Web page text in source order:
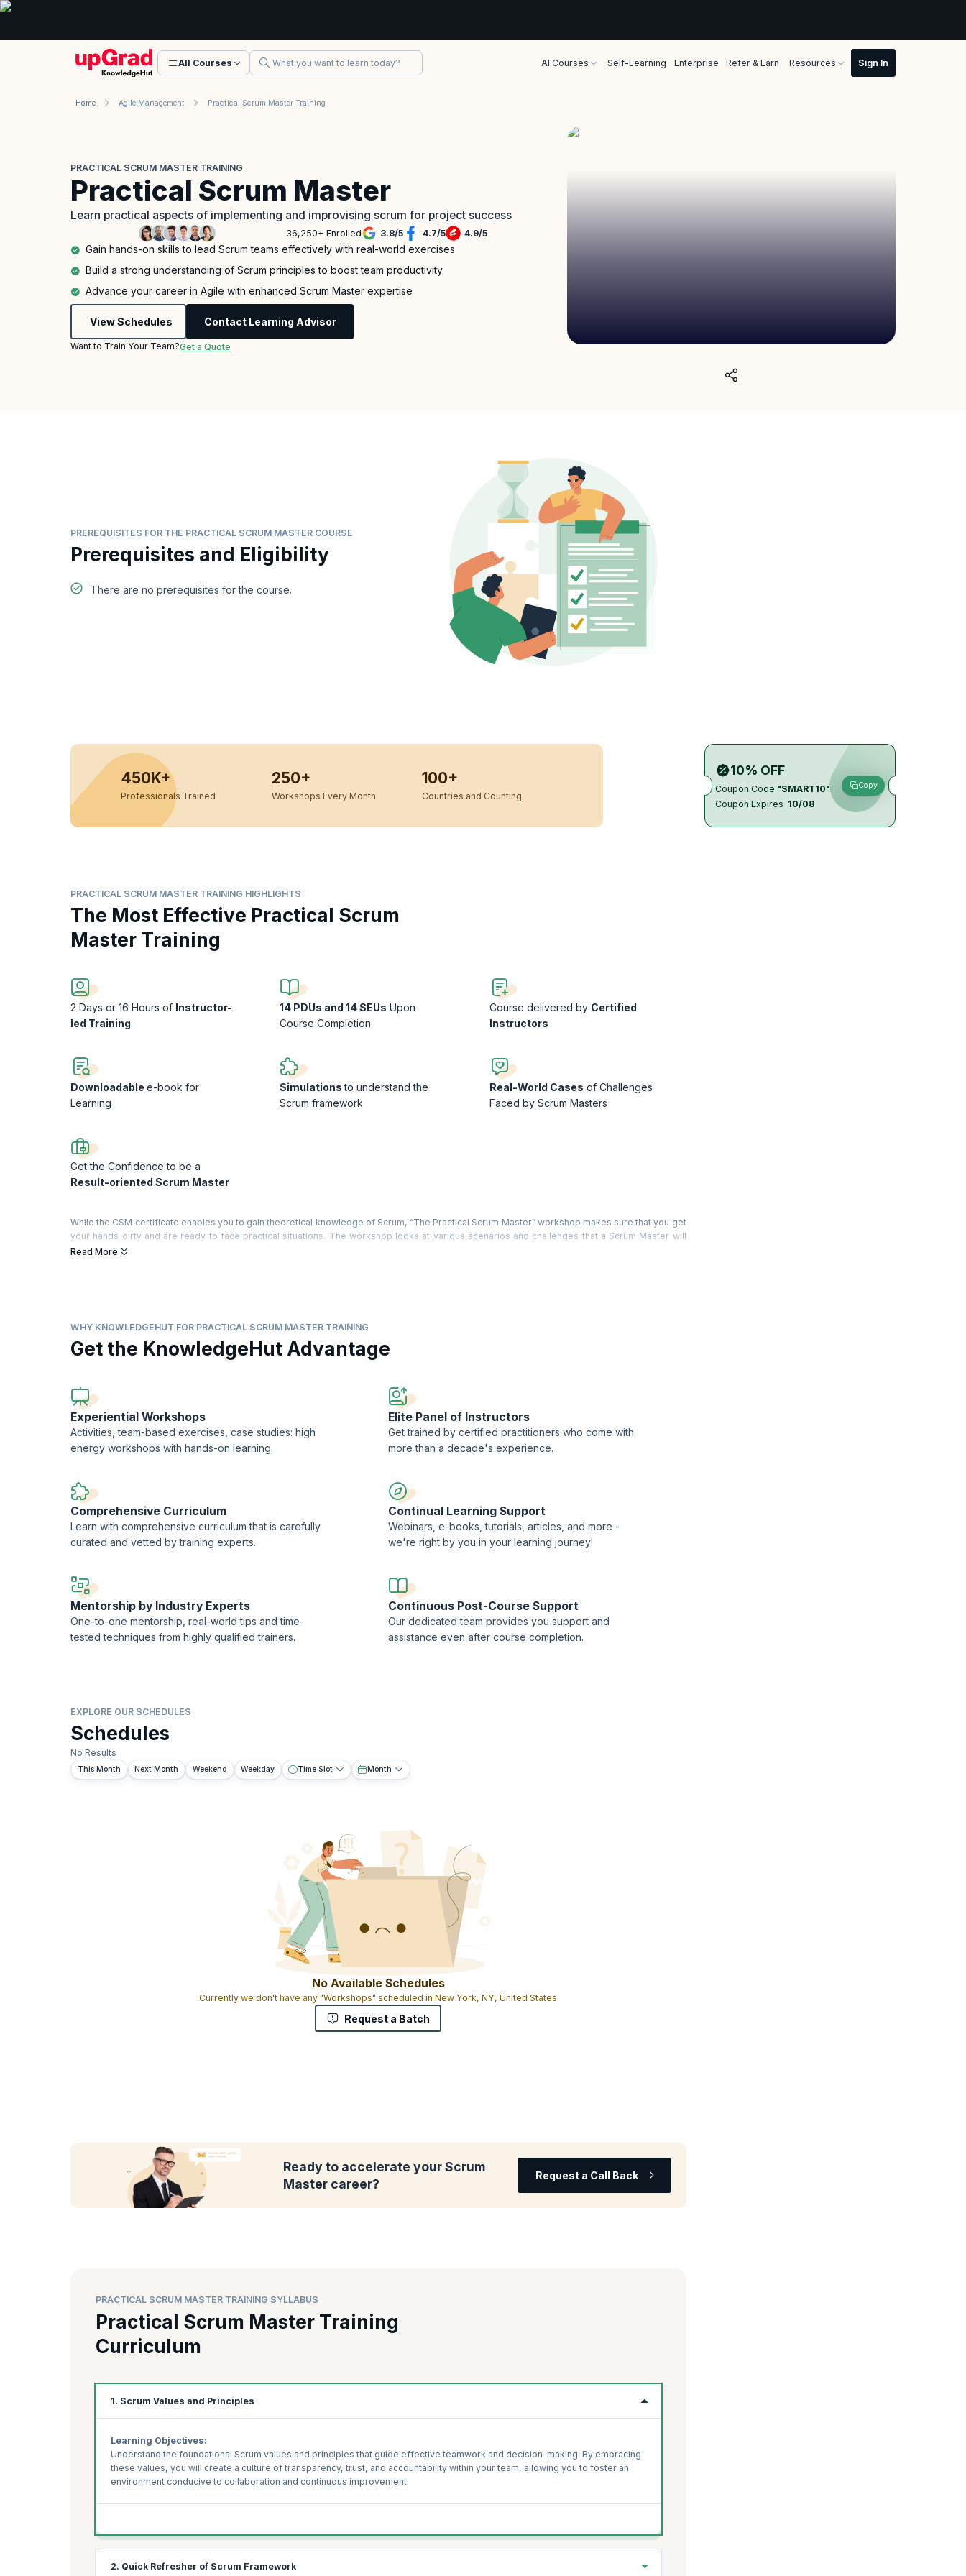
All Courses AI Courses Self-Learning Enterprise Refer & Earn Resources
Home Agile Management Practical Scrum Master Training
PRACTICAL SCRUM MASTER TRAINING
Practical Scrum Master
Learn practical aspects of implementing and improvising scrum for project success
36,250+ Enrolled 3.8/5 4.7/5 4.9/5
Gain hands-on skills to lead Scrum teams effectively with real-world exercises
Build a strong understanding of Scrum principles to boost team productivity
Advance your career in Agile with enhanced Scrum Master expertise
View Schedules Contact Learning Advisor
Want to Train Your Team?Get a Quote
PREREQUISITES FOR THE PRACTICAL SCRUM MASTER COURSE
Prerequisites and Eligibility
There are no prerequisites for the course.
10% OFF
Coupon Code "SMART10"
Coupon Expires 10/08
Copy
450K+
Professionals Trained
250+
Workshops Every Month
100+
Countries and Counting
PRACTICAL SCRUM MASTER TRAINING HIGHLIGHTS
The Most Effective Practical Scrum
Master Training
2 Days or 16 Hours of Instructor-
led Training
14 PDUs and 14 SEUs Upon
Course Completion
Course delivered by Certified
Instructors
Downloadable e-book for
Learning
Simulationsto understand the
Scrum framework
Real-World Cases of Challenges
Faced by Scrum Masters
Get the Confidence to be a
Result-oriented Scrum Master
While the CSM certificate enables you to gain theoretical knowledge of Scrum, “The Practical Scrum Master” workshop makes sure that you get
your hands dirty and are ready to face practical situations. The workshop looks at various scenarios and challenges that a Scrum Master will
face while building products using Scrum and tries to find the best possible practical solutions through extensive use of participants’
How to build and lead a hyperproductive Scrum team?
How to identify impediments and provide a better infrastructure for continuous delivery?
How to handle various practical scenarios that challenge the Scrum framework?
On successful completion of the course, you will receive a Course Completion Certificate from KnowledgeHut with Credits (1 credit per hour of
training).
Read More
WHY KNOWLEDGEHUT FOR PRACTICAL SCRUM MASTER TRAINING
Get the KnowledgeHut Advantage
Experiential Workshops
Activities, team-based exercises, case studies: high
energy workshops with hands-on learning.
Elite Panel of Instructors
Get trained by certified practitioners who come with
more than a decade's experience.
Comprehensive Curriculum
Learn with comprehensive curriculum that is carefully
curated and vetted by training experts.
Continual Learning Support
Webinars, e-books, tutorials, articles, and more -
we're right by you in your learning journey!
Mentorship by Industry Experts
One-to-one mentorship, real-world tips and time-
tested techniques from highly qualified trainers.
Continuous Post-Course Support
Our dedicated team provides you support and
assistance even after course completion.
EXPLORE OUR SCHEDULES
Schedules
No Results
This Month Next Month Weekend Weekday Time Slot Month
No Available Schedules
Currently we don't have any "Workshops" scheduled in New York, NY, United States
Request a Batch
Ready to accelerate your Scrum
Master career?
Request a Call Back
PRACTICAL SCRUM MASTER TRAINING SYLLABUS
Practical Scrum Master Training
Curriculum
1. Scrum Values and Principles
Learning Objectives:
Understand the foundational Scrum values and principles that guide effective teamwork and decision-making. By embracing
these values, you will create a culture of transparency, trust, and accountability within your team, allowing you to foster an
environment conducive to collaboration and continuous improvement.
2. Quick Refresher of Scrum Framework